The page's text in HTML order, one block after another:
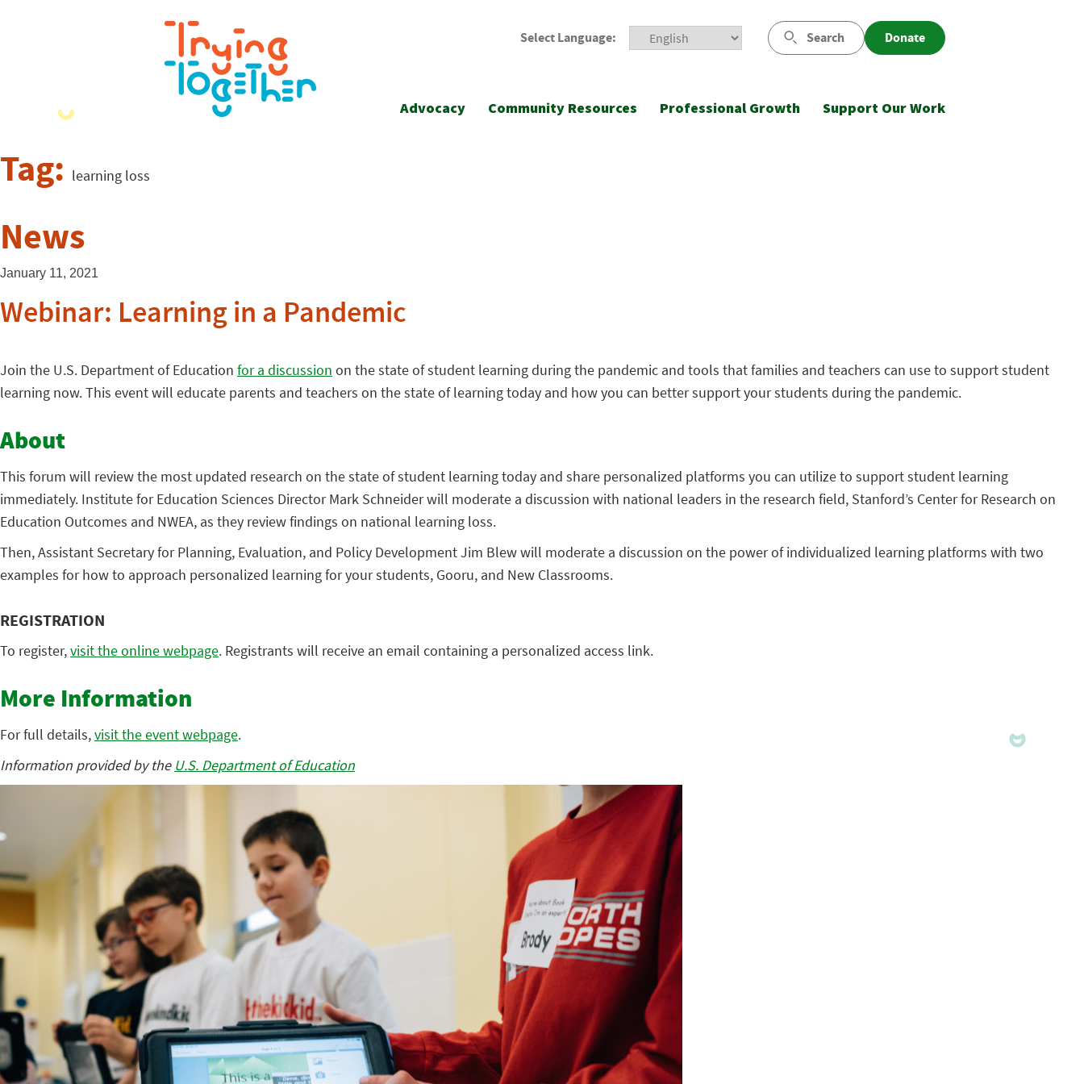
Select Language: Search Donate
Advocacy Community Resources Professional Growth Support Our Work
Tag: learning loss
News
January 11, 2021
Webinar: Learning in a Pandemic
Join the U.S. Department of Education for a discussion on the state of student learning during the pandemic and tools that families and teachers can use to support student
learning now. This event will educate parents and teachers on the state of learning today and how you can better support your students during the pandemic.
About
This forum will review the most updated research on the state of student learning today and share personalized platforms you can utilize to support student learning
immediately. Institute for Education Sciences Director Mark Schneider will moderate a discussion with national leaders in the research field, Stanford’s Center for Research on
Education Outcomes and NWEA, as they review findings on national learning loss.
Then, Assistant Secretary for Planning, Evaluation, and Policy Development Jim Blew will moderate a discussion on the power of individualized learning platforms with two
examples for how to approach personalized learning for your students, Gooru, and New Classrooms.
REGISTRATION
To register,visit the online webpage. Registrants will receive an email containing a personalized access link.
More Information
For full details,visit the event webpage.
Information provided by the U.S. Department of Education